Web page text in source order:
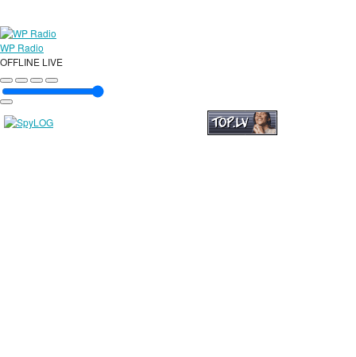
WP Radio
OFFLINE LIVE